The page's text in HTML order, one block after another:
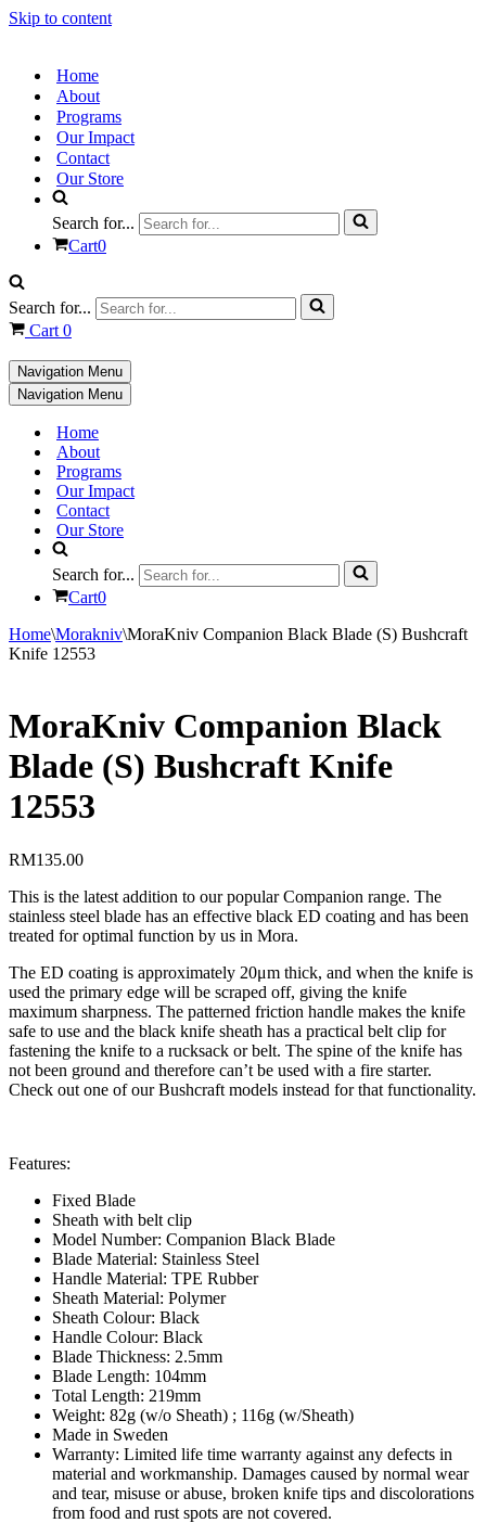
Skip to content
Home
About
Programs
Our Impact
Contact
Our Store
Search for...
Cart0
Search for...
Cart 0
Navigation Menu
Navigation Menu
Home
About
Programs
Our Impact
Contact
Our Store
Search for...
Cart0
Home\Morakniv\MoraKniv Companion Black Blade (S) Bushcraft
Knife 12553
MoraKniv Companion Black
Blade (S) Bushcraft Knife
12553
RM135.00
This is the latest addition to our popular Companion range. The
stainless steel blade has an effective black ED coating and has been
treated for optimal function by us in Mora.
The ED coating is approximately 20μm thick, and when the knife is
used the primary edge will be scraped off, giving the knife
maximum sharpness. The patterned friction handle makes the knife
safe to use and the black knife sheath has a practical belt clip for
fastening the knife to a rucksack or belt. The spine of the knife has
not been ground and therefore can’t be used with a fire starter.
Check out one of our Bushcraft models instead for that functionality.
Features:
Fixed Blade
Sheath with belt clip
Model Number: Companion Black Blade
Blade Material: Stainless Steel
Handle Material: TPE Rubber
Sheath Material: Polymer
Sheath Colour: Black
Handle Colour: Black
Blade Thickness: 2.5mm
Blade Length: 104mm
Total Length: 219mm
Weight: 82g (w/o Sheath) ; 116g (w/Sheath)
Made in Sweden
Warranty: Limited life time warranty against any defects in
material and workmanship. Damages caused by normal wear
and tear, misuse or abuse, broken knife tips and discolorations
from food and rust spots are not covered.